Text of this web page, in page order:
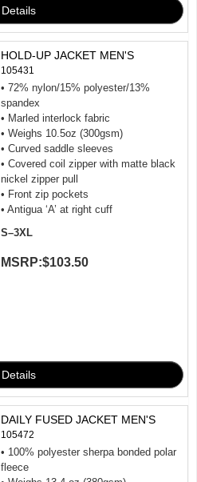
HOLD-UP JACKET MEN'S
105431
• 72% nylon/15% polyester/13%
spandex
• Marled interlock fabric
• Weighs 10.5oz (300gsm)
• Curved saddle sleeves
• Covered coil zipper with matte black
nickel zipper pull
• Front zip pockets
• Antigua ‘A’ at right cuff
S–3XL
MSRP:$103.50
DAILY FUSED JACKET MEN'S
105472
• 100% polyester sherpa bonded polar
fleece